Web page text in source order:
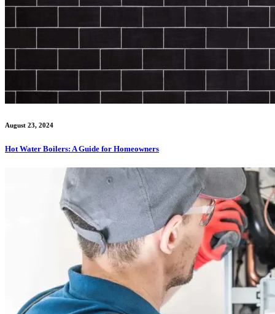
August 23, 2024
Hot Water Boilers: A Guide for Homeowners